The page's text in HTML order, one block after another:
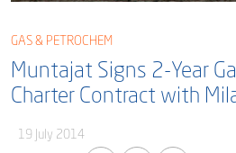
Corporate
Useful Information
Milaha Careers
Sea Going Careers
GAS & PETROCHEM
Muntajat Signs 2-Year
Charter Contract with
19 July 2014